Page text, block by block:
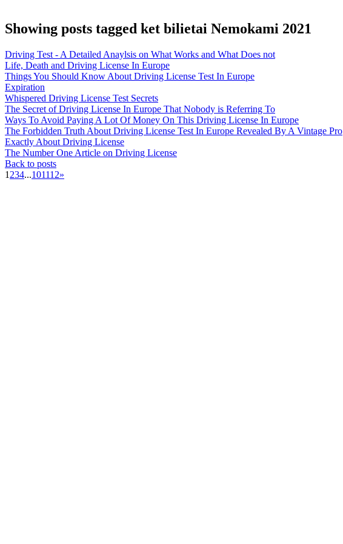
Showing posts tagged ket bilietai Nemokami 2021
Driving Test - A Detailed Anaylsis on What Works and What Does not
Life, Death and Driving License In Europe
Things You Should Know About Driving License Test In Europe
Expiration
Whispered Driving License Test Secrets
The Secret of Driving License In Europe That Nobody is Referring To
Ways To Avoid Paying A Lot Of Money On This Driving License In Europe
The Forbidden Truth About Driving License Test In Europe Revealed By A Vintage Pro
Exactly About Driving License
The Number One Article on Driving License
Back to posts
1 234...101112»